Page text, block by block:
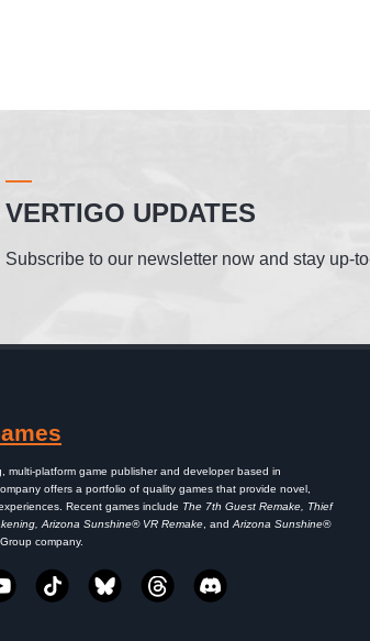
VERTIGO UPDATES
Subscribe to our newsletter now and stay up-
multi-platform game publisher and developer based in
offers a portfolio of quality games that provide novel,
Recent games include The 7th Guest Remake, Thief
Arizona Sunshine® VR Remake , and Arizona Sunshine®
company.